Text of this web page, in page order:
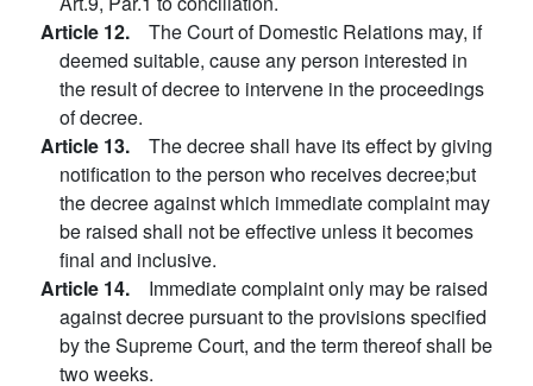
Article 12. The Court of Domestic Relations may, if
deemed suitable, cause any person interested in
the result of decree to intervene in the proceedings
of decree.
Article 13. The decree shall have its effect by giving
notification to the person who receives decree;but
the decree against which immediate complaint may
be raised shall not be effective unless it becomes
final and inclusive.
Article 14. Immediate complaint only may be raised
against decree pursuant to the provisions specified
by the Supreme Court, and the term thereof shall be
two weeks.